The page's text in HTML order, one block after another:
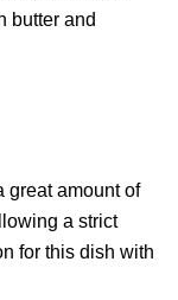
butter and
great amount of
a strict
for this dish with